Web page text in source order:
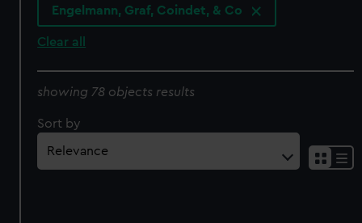
Engelmann, Graf, Coindet, & Co
Clear all
showing 78 objects results
Sort by